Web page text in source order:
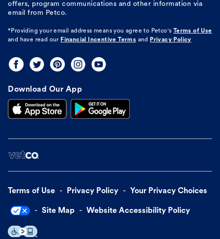
offers, program communications and other information via
email from Petco.
*Providing your email address means you agree to Petco's Terms of Use
and have read our Financial Incentive Terms and Privacy Policy
Download Our App
Terms of Use Privacy Policy Your Privacy Choices
Site Map Website Accessibility Policy